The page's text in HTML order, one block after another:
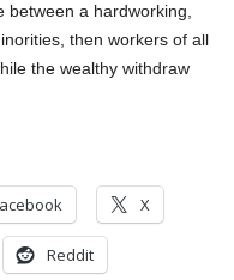
between a hardworking,
then workers of all
the wealthy withdraw
X
Reddit